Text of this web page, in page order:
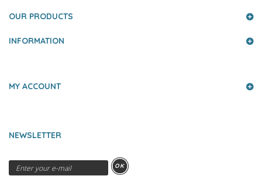
OUR PRODUCTS
INFORMATION
MY ACCOUNT
NEWSLETTER
OK